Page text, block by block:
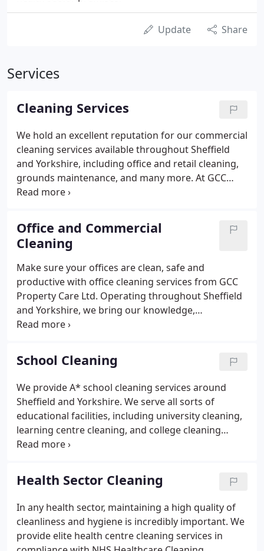
Update Share
Services
Cleaning Services
We hold an excellent reputation for our commercial
cleaning services available throughout Sheffield
and Yorkshire, including office and retail cleaning,
grounds maintenance, and many more. At GCC
Property Care Ltd, we pride ourselves on being able
affordable prices.
Office and Commercial
Cleaning
Make sure your offices are clean, safe and
productive with office cleaning services from GCC
Property Care Ltd. Operating throughout Sheffield
and Yorkshire, we bring our knowledge,
experience, and dedication to customer care to
offered our office cleaning services to clients in
Sheffield for over fifty years, and our experience
and knowledge only expands with time.
School Cleaning
We provide A* school cleaning services around
Sheffield and Yorkshire. We serve all sorts of
educational facilities, including university cleaning,
learning centre cleaning, and college cleaning
during term time and summer holidays. We're
service that will leave your premises safe and
hygienic.
Health Sector Cleaning
In any health sector, maintaining a high quality of
cleanliness and hygiene is incredibly important. We
provide elite health centre cleaning services in